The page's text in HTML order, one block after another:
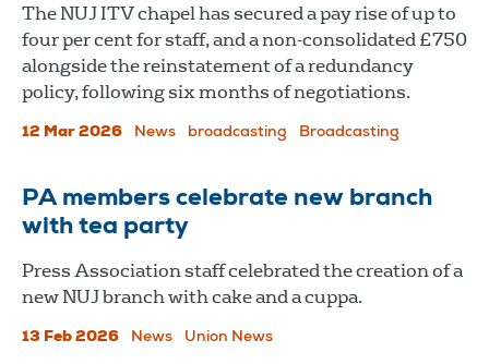
The NUJ ITV chapel has secured a pay rise of up to
four per cent for staff, and a non-consolidated £750
alongside the reinstatement of a redundancy
policy, following six months of negotiations.
12 Mar 2026 News broadcasting Broadcasting
PA members celebrate new branch
with tea party
Press Association staff celebrated the creation of a
new NUJ branch with cake and a cuppa.
13 Feb 2026 News Union News